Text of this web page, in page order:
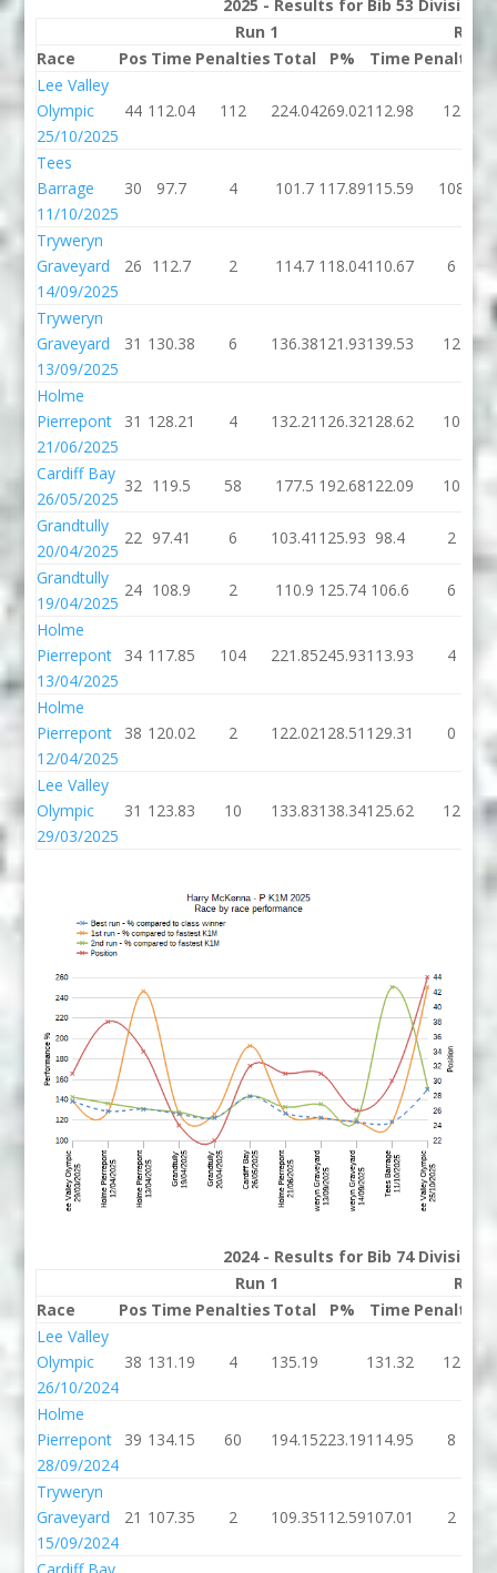
2025 - Results for Bib 53 Division
Run 1
Run 2
Race
Pos Time Penalties Total P% Time Penalties
Lee Valley
Olympic
25/10/2025
44 112.04 112 224.04269.02112.98 12
Tees
Barrage
11/10/2025
30 97.7 4 101.7 117.89115.59 108
Tryweryn
Graveyard
14/09/2025
26 112.7 2 114.7 118.04110.67 6
Tryweryn
Graveyard
13/09/2025
31 130.38 6 136.38121.93139.53 12
Holme
Pierrepont
21/06/2025
31 128.21 4 132.21 126.32128.62 10
Cardiff Bay
26/05/2025
32 119.5 58 177.5 192.68122.09 10
Grandtully
20/04/2025
22 97.41 6 103.41 125.93 98.4 2
Grandtully
19/04/2025
24 108.9 2 110.9 125.74 106.6 6
Holme
Pierrepont
13/04/2025
34 117.85 104 221.85245.93113.93 4
Holme
Pierrepont
12/04/2025
38 120.02 2 122.02128.51 129.31 0
Lee Valley
Olympic
29/03/2025
31 123.83 10 133.83138.34125.62 12
2024 - Results for Bib 74 Division
Run 1
Run 2
Race
Pos Time Penalties Total P% Time Penalties
Lee Valley
Olympic
26/10/2024
38 131.19 4 135.19 131.32 12
Holme
Pierrepont
28/09/2024
39 134.15 60 194.15223.19114.95 8
Tryweryn
Graveyard
15/09/2024
21 107.35 2 109.35112.59107.01 2
Cardiff Bay